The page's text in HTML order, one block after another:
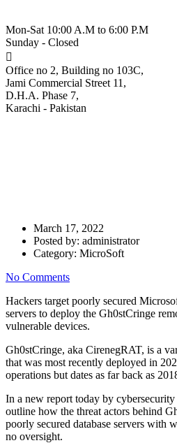
Mon-Sat 10:00 A.M to 6:00 P.M
Sunday - Closed
Office no 2, Building no 103C,
Jami Commercial Street 11,
D.H.A. Phase 7,
Karachi - Pakistan
March 17, 2022
Posted by: administrator
Category: MicroSoft
No Comments
Hackers target poorly secured
servers to deploy the Gh0stCringe
vulnerable devices.
Gh0stCringe, aka CirenegRAT, is a
that was most recently deployed in
operations but dates as far back as
In a new report today by
outline how the threat actors behind
poorly secured database servers with
no oversight.